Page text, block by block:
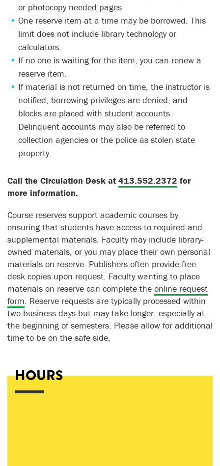
or photocopy needed pages.
One reserve item at a time may be borrowed. This
limit does not include library technology or
calculators.
If no one is waiting for the item, you can renew a
reserve item.
If material is not returned on time, the instructor is
notified, borrowing privileges are denied, and
blocks are placed with student accounts.
Delinquent accounts may also be referred to
collection agencies or the police as stolen state
property.
Call the Circulation Desk at 413.552.2372 for
more information.
Course reserves support academic courses by
ensuring that students have access to required and
supplemental materials. Faculty may include library-
owned materials, or you may place their own personal
materials on reserve. Publishers often provide free
desk copies upon request. Faculty wanting to place
materials on reserve can complete the online request
form. Reserve requests are typically processed within
two business days but may take longer, especially at
the beginning of semesters. Please allow for additional
time to be on the safe side.
HOURS